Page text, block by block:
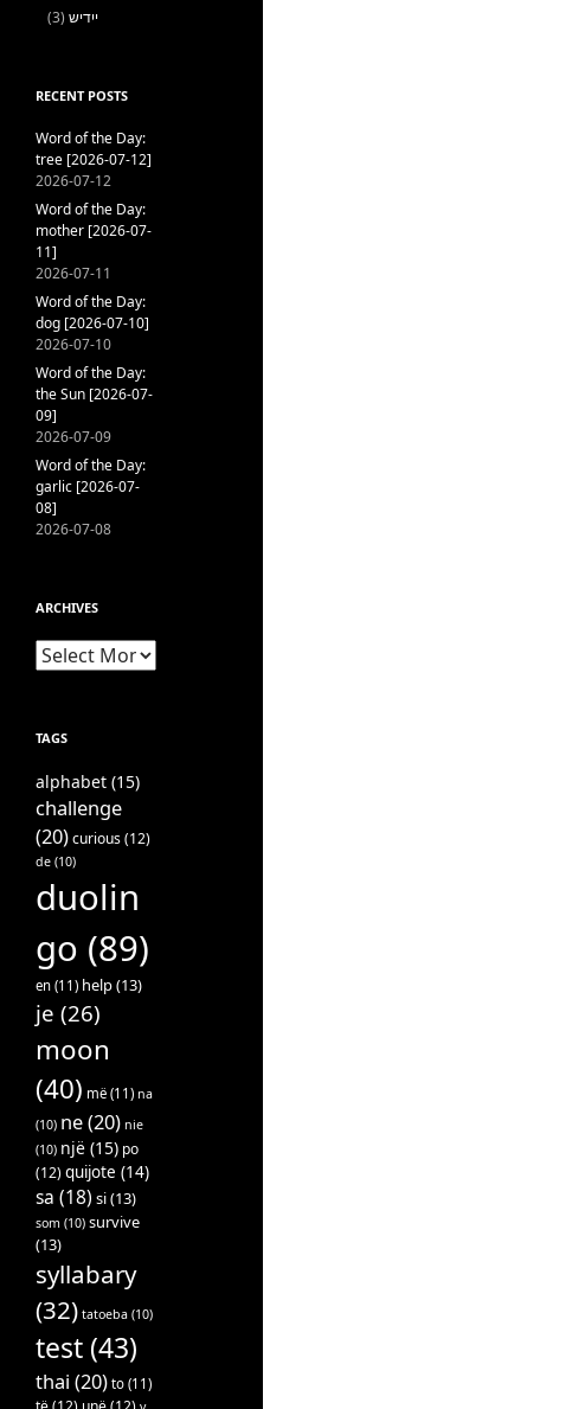
ייִדיש (3)
RECENT POSTS
Word of the Day:
tree [2026-07-12]
2026-07-12
Word of the Day:
mother [2026-07-
11]
2026-07-11
Word of the Day:
dog [2026-07-10]
2026-07-10
Word of the Day:
the Sun [2026-07-
09]
2026-07-09
Word of the Day:
garlic [2026-07-
08]
2026-07-08
ARCHIVES
Archives
TAGS
alphabet (15)
challenge
(20)curious(12)
de (10)
duolin
go (89)
en (11) help(13)
je (26)
moon
(40) më (11) na
(10) ne(20) nie
(10) një (15) po
(12)quijote (14)
sa (18) si(13)
som (10) survive
(13)
syllabary
(32) tatoeba (10)
test (43)
thai (20) to (11)